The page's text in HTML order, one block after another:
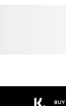
BUY